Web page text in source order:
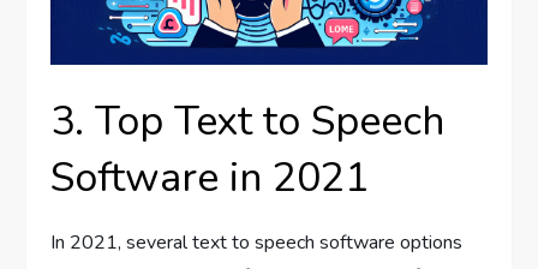
3. Top Text to Speech
Software in 2021
In 2021, several text to speech software options